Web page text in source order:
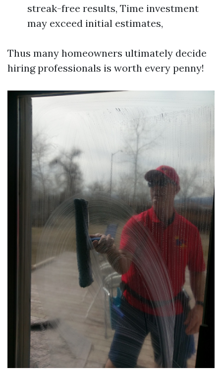
streak-free results, Time investment
may exceed initial estimates,
Thus many homeowners ultimately decide
hiring professionals is worth every penny!